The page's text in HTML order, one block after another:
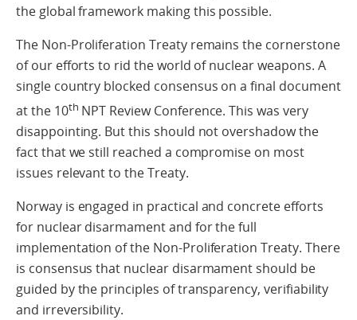
the global framework making this possible.
The Non-Proliferation Treaty remains the cornerstone
of our efforts to rid the world of nuclear weapons. A
single country blocked consensus on a final document
at the 10th NPT Review Conference. This was very
disappointing. But this should not overshadow the
fact that we still reached a compromise on most
issues relevant to the Treaty.
Norway is engaged in practical and concrete efforts
for nuclear disarmament and for the full
implementation of the Non-Proliferation Treaty. There
is consensus that nuclear disarmament should be
guided by the principles of transparency, verifiability
and irreversibility.